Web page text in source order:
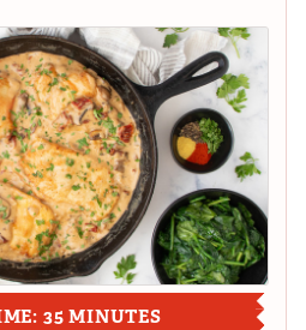
35 MINUTES